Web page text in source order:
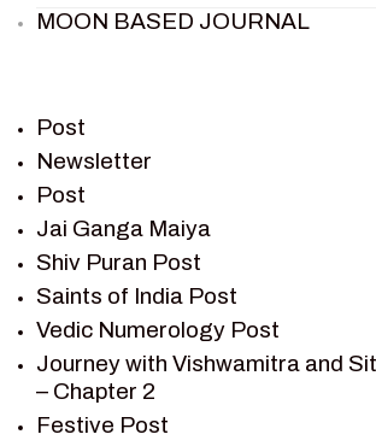
MOON BASED JOURNAL
RAMAYAN
RAMAYAN CHARACTERS
RAMAYAN STORY
SAGAR VANDAN NEWSLETTER
SAINTS OF INDIA
SHIV PURAN
SHIV SAGAR
SHRI KRISHNA
SHRI KRISHNA SERIAL
SHRI KRISHNA STORIES
Post
Newsletter
Post
Jai Ganga Maiya
Shiv Puran Post
Saints of India Post
Vedic Numerology Post
Journey with Vishwamitra and
– Chapter 2
Festive Post